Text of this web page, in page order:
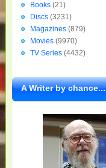
Books (21)
Discs (3231)
Magazines (879)
Movies (9970)
TV Series (4432)
A Writer by chance...